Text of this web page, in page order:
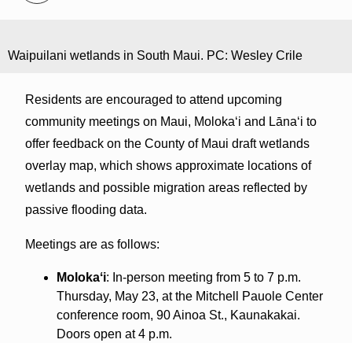
Waipuilani wetlands in South Maui. PC: Wesley Crile
Residents are encouraged to attend upcoming
community meetings on Maui, Molokaʻi and Lānaʻi to
offer feedback on the County of Maui draft wetlands
overlay map, which shows approximate locations of
wetlands and possible migration areas reflected by
passive flooding data.
Meetings are as follows:
Molokaʻi: In-person meeting from 5 to 7 p.m.
Thursday, May 23, at the Mitchell Pauole Center
conference room, 90 Ainoa St., Kaunakakai.
Doors open at 4 p.m.